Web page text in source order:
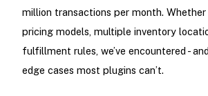
million transactions per month. Whether
pricing models, multiple inventory
fulfillment rules, we’ve encountered -
edge cases most plugins can’t.